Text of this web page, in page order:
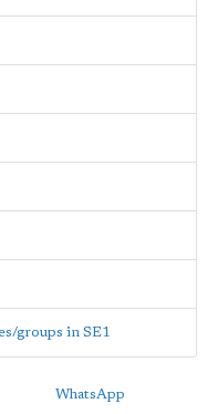
groups in SE1
WhatsApp